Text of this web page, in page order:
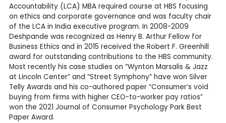
Accountability (LCA) MBA required course at HBS focusing
on ethics and corporate governance and was faculty chair
of the LCA in India executive program. In 2008-2009
Deshpande was recognized as Henry B. Arthur Fellow for
Business Ethics and in 2015 received the Robert F. Greenhill
award for outstanding contributions to the HBS community.
Most recently his case studies on “Wynton Marsalis & Jazz
at Lincoln Center” and “Street Symphony” have won Silver
Telly Awards and his co-authored paper “Consumer’s void
buying from firms with higher CEO-to-worker pay ratios”
won the 2021 Journal of Consumer Psychology Park Best
Paper Award.